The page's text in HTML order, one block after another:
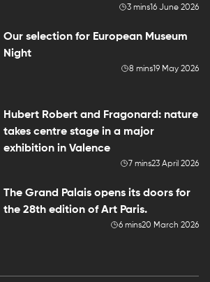
3 mins16 June 2026
Our selection for European Museum
Night
8 mins19 May 2026
Hubert Robert and Fragonard: nature
takes centre stage in a major
exhibition in Valence
7 mins23 April 2026
The Grand Palais opens its doors for
the 28th edition of Art Paris.
6 mins20 March 2026